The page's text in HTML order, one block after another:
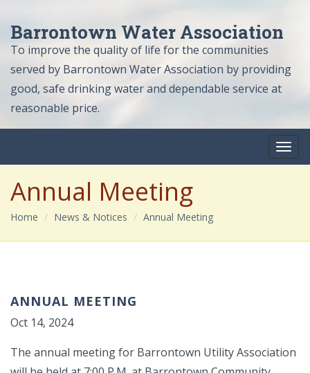
Barrontown Water Association
To improve the quality of life for the communities
served by Barrontown Water Association by providing
good, safe drinking water and dependable service at
reasonable price.
Annual Meeting
Home News & Notices Annual Meeting
ANNUAL MEETING
Oct 14, 2024
The annual meeting for Barrontown Utility Association